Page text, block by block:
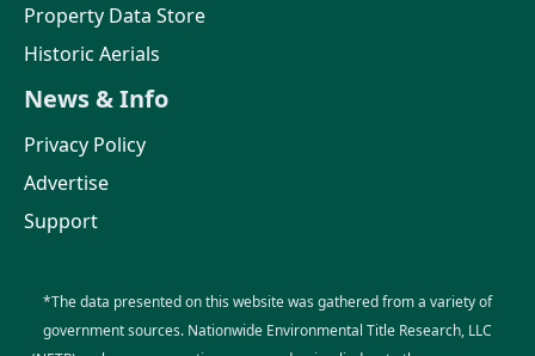
Property Data Store
Historic Aerials
News & Info
Privacy Policy
Advertise
Support
*The data presented on this website was gathered from a variety of
government sources. Nationwide Environmental Title Research, LLC